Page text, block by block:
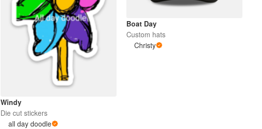
Windy
Die cut stickers
all day doodle
Boat Day
Custom hats
Christy